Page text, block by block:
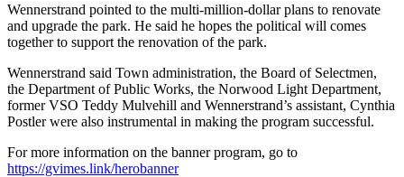
Wennerstrand pointed to the multi-million-dollar plans to renovate
and upgrade the park. He said he hopes the political will comes
together to support the renovation of the park.
Wennerstrand said Town administration, the Board of Selectmen,
the Department of Public Works, the Norwood Light Department,
former VSO Teddy Mulvehill and Wennerstrand’s assistant, Cynthia
Postler were also instrumental in making the program successful.
For more information on the banner program, go to
https://gvimes.link/herobanner